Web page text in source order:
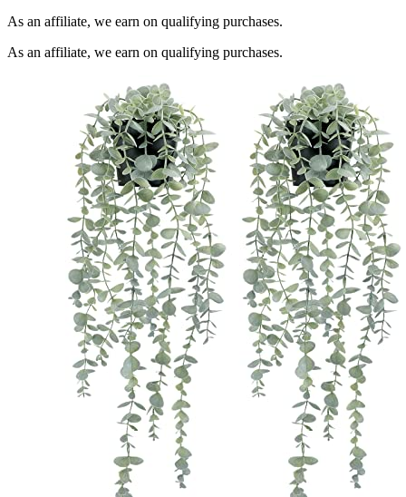
As an affiliate, we earn on qualifying purchases.
As an affiliate, we earn on qualifying purchases.